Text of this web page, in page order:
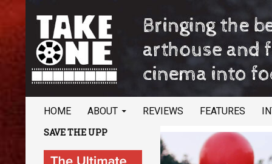
TAKE ONE Magazine
HOME ABOUT REVIEWS FEATURES
Bringing the best of arthouse and
SAVE THE UPP